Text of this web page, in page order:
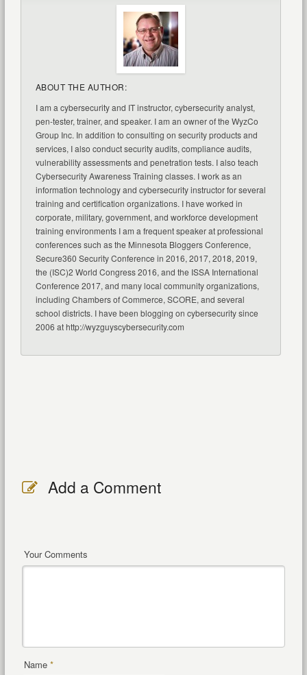
ABOUT THE AUTHOR:
I am a cybersecurity and IT instructor, cybersecurity analyst,
pen-tester, trainer, and speaker. I am an owner of the WyzCo
Group Inc. In addition to consulting on security products and
services, I also conduct security audits, compliance audits,
vulnerability assessments and penetration tests. I also teach
Cybersecurity Awareness Training classes. I work as an
information technology and cybersecurity instructor for several
training and certification organizations. I have worked in
corporate, military, government, and workforce development
training environments I am a frequent speaker at professional
conferences such as the Minnesota Bloggers Conference,
Secure360 Security Conference in 2016, 2017, 2018, 2019,
the (ISC)2 World Congress 2016, and the ISSA International
Conference 2017, and many local community organizations,
including Chambers of Commerce, SCORE, and several
school districts. I have been blogging on cybersecurity since
2006 at http://wyzguyscybersecurity.com
Add a Comment
Your Comments
Name *